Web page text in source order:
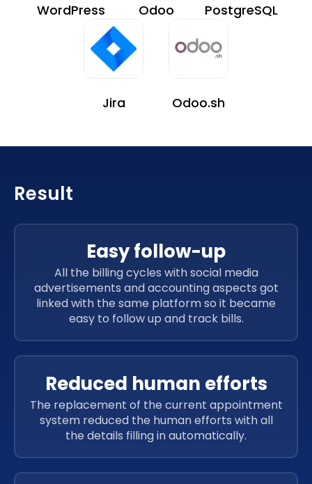
WordPress Odoo PostgreSQL
Jira Odoo.sh
Result
Easy follow-up
All the billing cycles with social media
advertisements and accounting aspects got
linked with the same platform so it became
easy to follow up and track bills.
Reduced human efforts
The replacement of the current appointment
system reduced the human efforts with all
the details filling in automatically.